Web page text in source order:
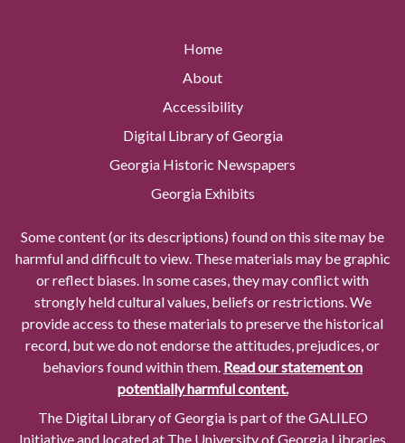
Home
About
Accessibility
Digital Library of Georgia
Georgia Historic Newspapers
Georgia Exhibits
Some content (or its descriptions) found on this site may be
harmful and difficult to view. These materials may be graphic
or reflect biases. In some cases, they may conflict with
strongly held cultural values, beliefs or restrictions. We
provide access to these materials to preserve the historical
record, but we do not endorse the attitudes, prejudices, or
behaviors found within them. Read our statement on
potentially harmful content.
The Digital Library of Georgia is part of the GALILEO
Initiative and located at The University of Georgia Libraries